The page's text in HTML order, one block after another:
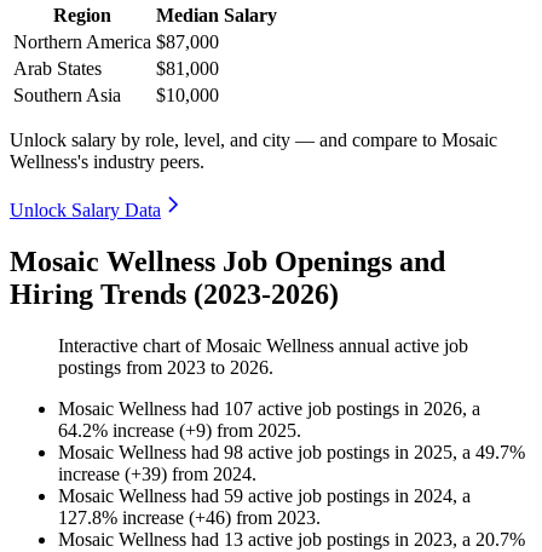
Region
Median Salary
Northern America $87,000
Arab States
$81,000
Southern Asia
$10,000
Unlock salary by role, level, and city — and compare to Mosaic
Wellness's industry peers.
Unlock Salary Data
Mosaic Wellness Job Openings and
Hiring Trends (2023-2026)
Interactive chart ofMosaic Wellness annual active job
postings from 2023 to 2026.
Mosaic Wellness had 107 active job postings in 2026, a
64.2% increase (+9) from 2025.
Mosaic Wellness had 98 active job postings in 2025, a 49.7%
increase (+39) from 2024.
Mosaic Wellness had 59 active job postings in 2024, a
127.8% increase (+46) from 2023.
Mosaic Wellness had 13 active job postings in 2023, a 20.7%